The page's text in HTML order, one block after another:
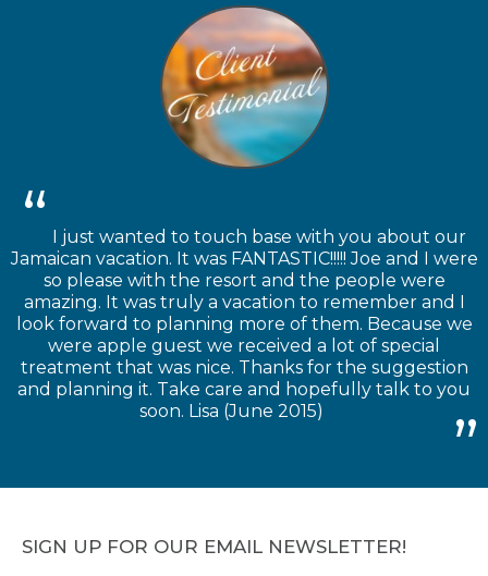
I just wanted to touch base with you about our
Jamaican vacation. It was FANTASTIC!!!!! Joe and I were
so please with the resort and the people were
amazing. It was truly a vacation to remember and I
look forward to planning more of them. Because we
were apple guest we received a lot of special
treatment that was nice. Thanks for the suggestion
and planning it. Take care and hopefully talk to you
soon. Lisa (June 2015)
SIGN UP FOR OUR EMAIL NEWSLETTER!